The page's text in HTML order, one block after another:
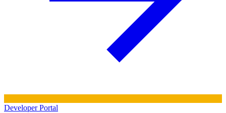
Developer Portal